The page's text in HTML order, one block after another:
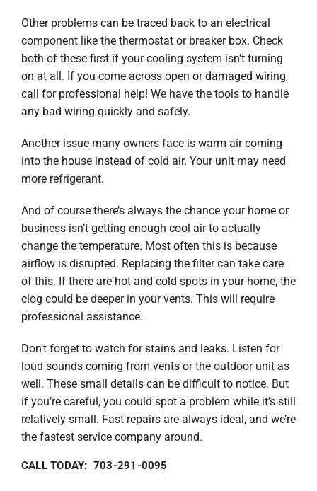
Other problems can be traced back to an electrical
component like the thermostat or breaker box. Check
both of these first if your cooling system isn’t turning
on at all. If you come across open or damaged wiring,
call for professional help! We have the tools to handle
any bad wiring quickly and safely.
Another issue many owners face is warm air coming
into the house instead of cold air. Your unit may need
more refrigerant.
And of course there’s always the chance your home or
business isn’t getting enough cool air to actually
change the temperature. Most often this is because
airflow is disrupted. Replacing the filter can take care
of this. If there are hot and cold spots in your home, the
clog could be deeper in your vents. This will require
professional assistance.
Don’t forget to watch for stains and leaks. Listen for
loud sounds coming from vents or the outdoor unit as
well. These small details can be difficult to notice. But
if you’re careful, you could spot a problem while it’s still
relatively small. Fast repairs are always ideal, and we’re
the fastest service company around.
CALL TODAY: 703-291-0095